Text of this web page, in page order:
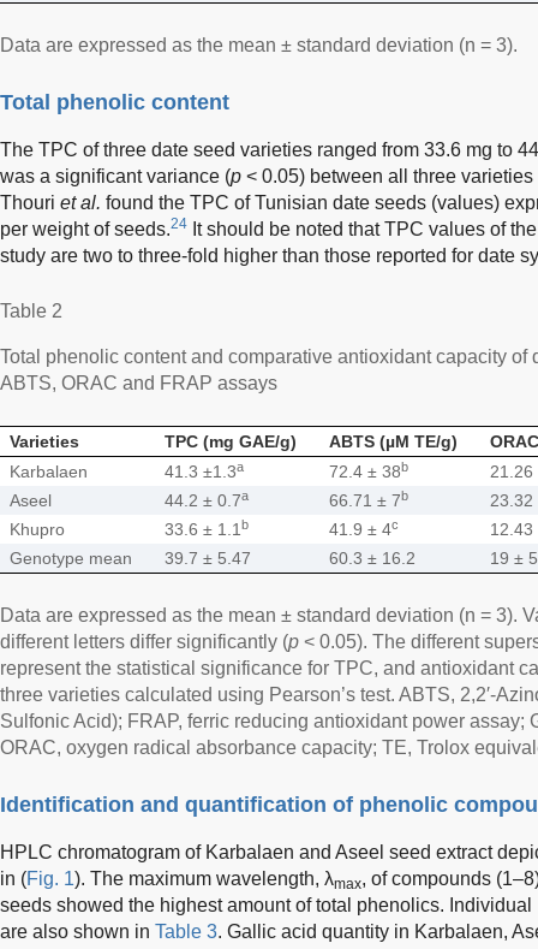
Data are expressed as the mean ± standard deviation (n = 3).
Total phenolic content
The TPC of three date seed varieties ranged from 33.6 mg to
was a significant variance (p < 0.05) between all three
Thouri et al. found the TPC of Tunisian date seeds (values)
per weight of seeds.24 It should be noted that TPC values of
study are two to three-fold higher than those reported for date
Table 2
Total phenolic content and comparative antioxidant capacity of
ABTS, ORAC and FRAP assays
Varieties TPC (mg GAE/g) ABTS (µM TE/g)
Karbalaen
41.3 ±1.3a 72.4 ± 38b
21.26
Aseel
44.2 ± 0.7a 66.71 ± 7b
23.32
Khupro
33.6 ± 1.1 b 41.9 ± 4c
12.43
Genotype mean
39.7 ± 5.47 60.3 ± 16.2 19 ±
Data are expressed as the mean ± standard deviation (n = 3).
different letters differ significantly (p < 0.05). The different
represent the statistical significance for TPC, and antioxidant
three varieties calculated using Pearson’s test. ABTS, 2,2′-
Sulfonic Acid); FRAP, ferric reducing antioxidant power assay;
ORAC, oxygen radical absorbance capacity; TE, Trolox
Identification and quantification of phenolic
HPLC chromatogram of Karbalaen and Aseel seed extract
in (Fig. 1). The maximum wavelength, λmax, of compounds
seeds showed the highest amount of total phenolics.
are also shown in Table 3. Gallic acid quantity in Karbalaen,